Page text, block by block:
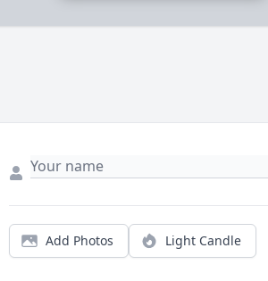
Add Photos Light Candle